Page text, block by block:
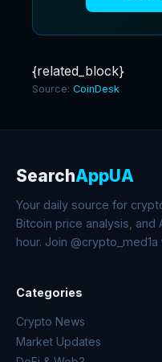
{related_block}
Source: CoinDesk
SearchAppUA
Your daily source for
Bitcoin price analysis,
hour. Join
Categories
Crypto News
Market Updates